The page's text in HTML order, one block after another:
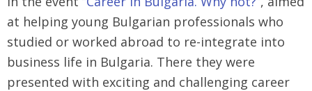
at helping young Bulgarian professionals who
studied or worked abroad to re-integrate into
business life in Bulgaria. There they were
presented with exciting and challenging career